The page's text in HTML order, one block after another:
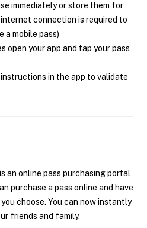
immediately or store them for
connection is required to
a mobile pass)
open your app and tap your pass
in the app to validate
is an online pass purchasing portal
purchase a pass online and have
choose. You can now instantly
friends and family.